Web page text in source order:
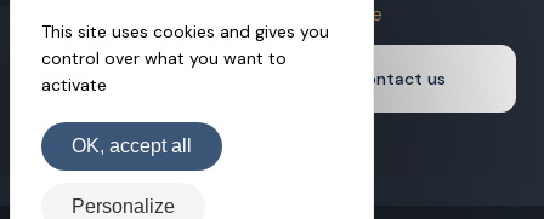
Services
Podcast
Legal Notice
Learn more
Contact us
This site uses cookies and gives you
control over what you want to
activate
OK, accept all
Personalize